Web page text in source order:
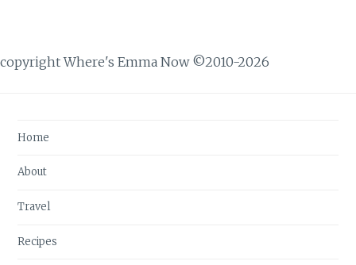
copyright Where's Emma Now ©2010-2026
Home
About
Travel
Recipes